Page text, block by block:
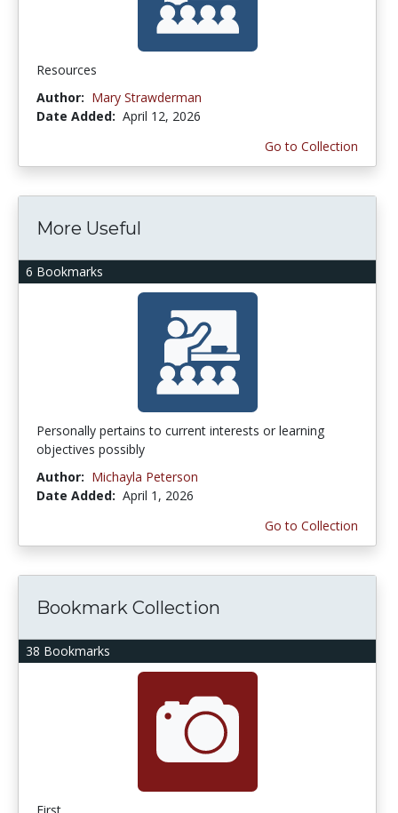
Resources
Author: Mary Strawderman
Date Added: April 12, 2026
Go to Collection
6 Bookmarks
More Useful
Personally pertains to current interests or learning
objectives possibly
Author: Michayla Peterson
Date Added: April 1, 2026
Go to Collection
38 Bookmarks
Bookmark Collection